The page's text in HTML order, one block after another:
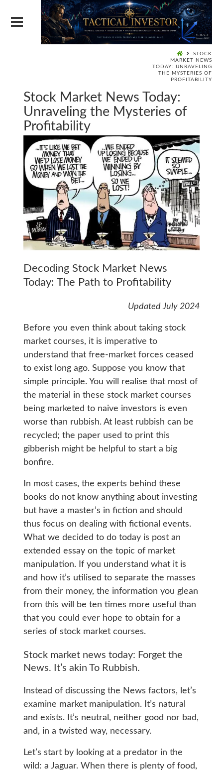
STOCK
MARKET NEWS
TODAY: UNRAVELING
THE MYSTERIES OF
PROFITABILITY
Stock Market News Today:
Unraveling the Mysteries of
Profitability
Decoding Stock Market News
Today: The Path to Profitability
Updated July 2024
Before you even think about taking stock
market courses, it is imperative to
understand that free-market forces ceased
to exist long ago. Suppose you know that
simple principle. You will realise that most of
the material in these stock market courses
being marketed to naive investors is even
worse than rubbish. At least rubbish can be
recycled; the paper used to print this
gibberish might be helpful to start a big
bonfire.
In most cases, the experts behind these
books do not know anything about investing
but have a master’s in fiction and should
thus focus on dealing with fictional events.
What we decided to do today is post an
extended essay on the topic of market
manipulation. If you understand what it is
and how it’s utilised to separate the masses
from their money, the information you glean
from this will be ten times more useful than
that you could ever hope to obtain for a
series of stock market courses.
Stock market news today: Forget the
News. It’s akin To Rubbish.
Instead of discussing the News factors, let’s
examine market manipulation. It’s natural
and exists. It’s neutral, neither good nor bad,
and, in a twisted way, necessary.
Let’s start by looking at a predator in the
wild: a Jaguar. When there is plenty of food,